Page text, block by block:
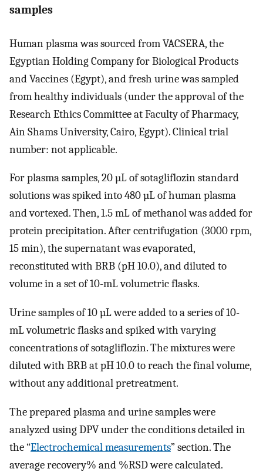
samples
Human plasma was sourced from VACSERA, the
Egyptian Holding Company for Biological Products
and Vaccines (Egypt), and fresh urine was sampled
from healthy individuals (under the approval of the
Research Ethics Committee at Faculty of Pharmacy,
Ain Shams University, Cairo, Egypt). Clinical trial
number: not applicable.
For plasma samples, 20 µL of sotagliflozin standard
solutions was spiked into 480 µL of human plasma
and vortexed. Then, 1.5 mL of methanol was added for
protein precipitation. After centrifugation (3000 rpm,
15 min), the supernatant was evaporated,
reconstituted with BRB (pH 10.0), and diluted to
volume in a set of 10-mL volumetric flasks.
Urine samples of 10 µL were added to a series of 10-
mL volumetric flasks and spiked with varying
concentrations of sotagliflozin. The mixtures were
diluted with BRB at pH 10.0 to reach the final volume,
without any additional pretreatment.
The prepared plasma and urine samples were
analyzed using DPV under the conditions detailed in
the “Electrochemical measurements” section. The
average recovery% and %RSD were calculated.